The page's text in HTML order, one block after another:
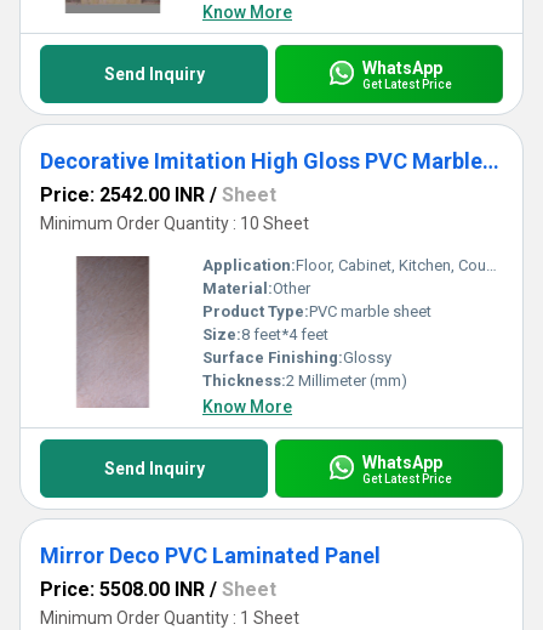
Know More
Send Inquiry WhatsApp
Get Latest Price
Decorative Imitation High Gloss PVC Marble Sheets
Price: 2542.00 INR / Sheet
Minimum Order Quantity : 10 Sheet
Application:Floor, Cabinet, Kitchen, Countertop, Wall Decoration, Other, Furniture Decoration, Ceiling Decoration
Material:Other
Product Type:PVC marble sheet
Size:8 feet*4 feet
Surface Finishing:Glossy
Thickness:2 Millimeter (mm)
Know More
Send Inquiry WhatsApp
Get Latest Price
Mirror Deco PVC Laminated Panel
Price: 5508.00 INR / Sheet
Minimum Order Quantity : 1 Sheet